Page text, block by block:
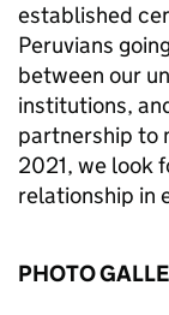
established
Peruvians
between our
institutions,
partnership to
2021, we look
relationship in
PHOTO